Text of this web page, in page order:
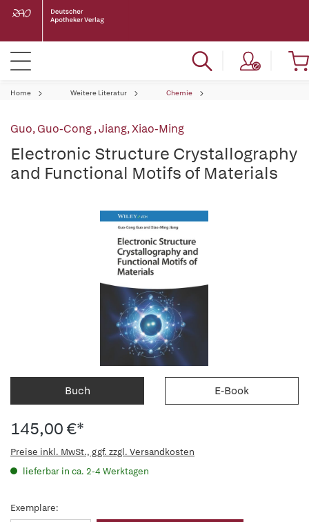
Home Weitere Literatur Chemie
Guo, Guo-Cong,Jiang, Xiao-Ming
Electronic Structure Crystallography
and Functional Motifs of Materials
Buch E-Book
145,00 €*
Preise inkl. MwSt., ggf. zzgl. Versandkosten
lieferbar in ca. 2-4 Werktagen
Exemplare: